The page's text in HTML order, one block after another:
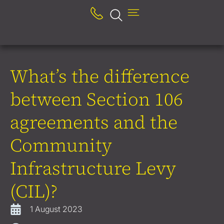
What’s the difference
between Section 106
agreements and the
Community
Infrastructure Levy
(CIL)?
1 August 2023